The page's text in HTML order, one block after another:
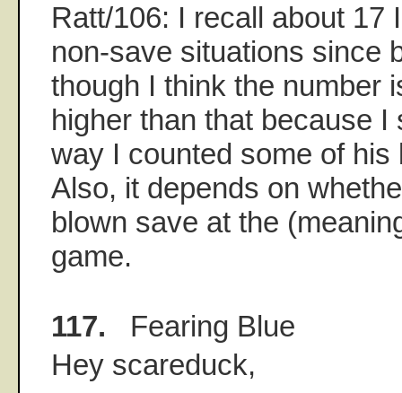
Ratt/106: I recall about 17
non-save situations since
though I think the number
higher than that because I
way I counted some of his
Also, it depends on
blown save at the
game.
117. Fearing Blue
Hey scareduck,